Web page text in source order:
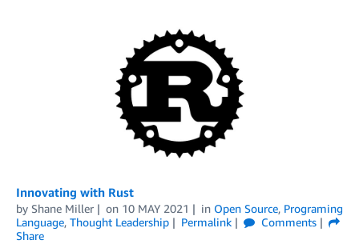
Innovating with Rust
by Shane Miller on 10 MAY 2021 in Open Source, Programing
Language, Thought Leadership Permalink
Comments
Share